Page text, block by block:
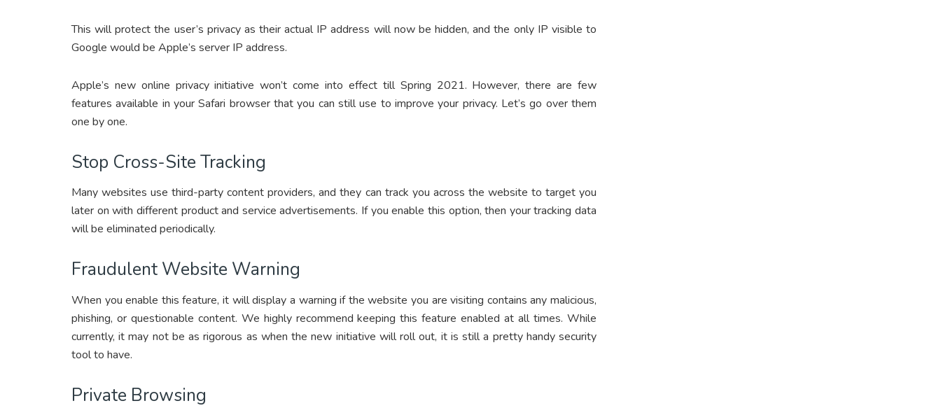
This will protect the user’s privacy as their actual IP address will now be hidden, and the only IP visible to
Google would be Apple’s server IP address.
Apple’s new online privacy initiative won’t come into effect till Spring 2021. However, there are few
features available in your Safari browser that you can still use to improve your privacy. Let’s go over them
one by one.
Stop Cross-Site Tracking
Many websites use third-party content providers, and they can track you across the website to target you
later on with different product and service advertisements. If you enable this option, then your tracking data
will be eliminated periodically.
Fraudulent Website Warning
When you enable this feature, it will display a warning if the website you are visiting contains any malicious,
phishing, or questionable content. We highly recommend keeping this feature enabled at all times. While
currently, it may not be as rigorous as when the new initiative will roll out, it is still a pretty handy security
tool to have.
Private Browsing